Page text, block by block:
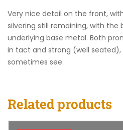
Very nice detail on the front,
silvering still remaining, with the
underlying base metal. Both
in tact and strong (well seated),
sometimes see.
Related products